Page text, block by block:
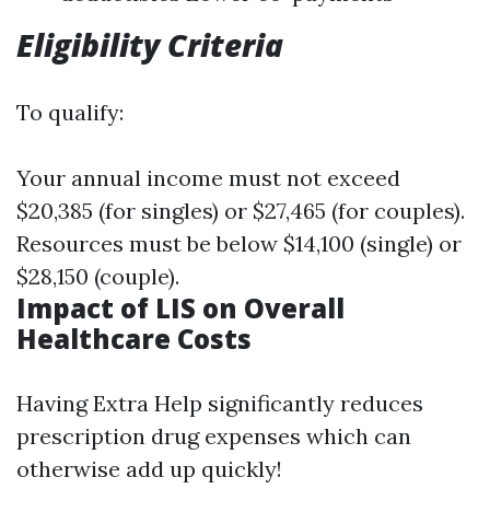
Eligibility Criteria
To qualify:
Your annual income must not exceed
$20,385 (for singles) or $27,465 (for couples).
Resources must be below $14,100 (single) or
$28,150 (couple).
Impact of LIS on Overall
Healthcare Costs
Having Extra Help significantly reduces
prescription drug expenses which can
otherwise add up quickly!